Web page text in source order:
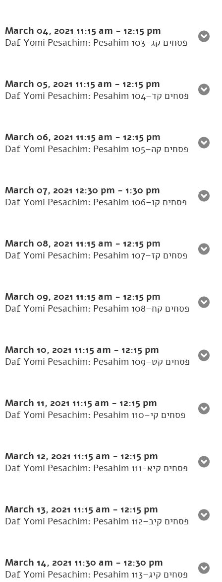
March 04, 2021 11:15 am - 12:15 pm
Daf Yomi Pesachim: Pesahim 103–פסחים קג
March 05, 2021 11:15 am - 12:15 pm
Daf Yomi Pesachim: Pesahim 104–פסחים קד
March 06, 2021 11:15 am - 12:15 pm
Daf Yomi Pesachim: Pesahim 105–פסחים קה
March 07, 2021 12:30 pm - 1:30 pm
Daf Yomi Pesachim: Pesahim 106–פסחים קו
March 08, 2021 11:15 am - 12:15 pm
Daf Yomi Pesachim: Pesahim 107–פסחים קז
March 09, 2021 11:15 am - 12:15 pm
Daf Yomi Pesachim: Pesahim 108–פסחים קח
March 10, 2021 11:15 am - 12:15 pm
Daf Yomi Pesachim: Pesahim 109–פסחים קט
March 11, 2021 11:15 am - 12:15 pm
Daf Yomi Pesachim: Pesahim 110–פסחים קי
March 12, 2021 11:15 am - 12:15 pm
Daf Yomi Pesachim: Pesahim 111-פסחים קיא
March 13, 2021 11:15 am - 12:15 pm
Daf Yomi Pesachim: Pesahim 112–פסחים קיב
March 14, 2021 11:30 am - 12:30 pm
Daf Yomi Pesachim: Pesahim 113–פסחים קיג